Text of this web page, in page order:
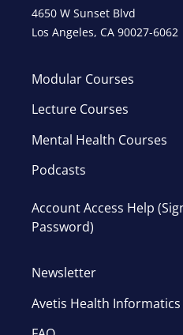
4650 W Sunset Blvd
Los Angeles, CA 90027-6062
Modular Courses
Lecture Courses
Mental Health Courses
Podcasts
Account Access Help
Password)
Newsletter
Avetis Health Informatics